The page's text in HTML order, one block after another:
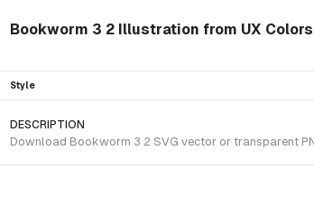
Bookworm 3 2 Illustration from UX
Style
DESCRIPTION
Download Bookworm 3 2 SVG vector or transparent